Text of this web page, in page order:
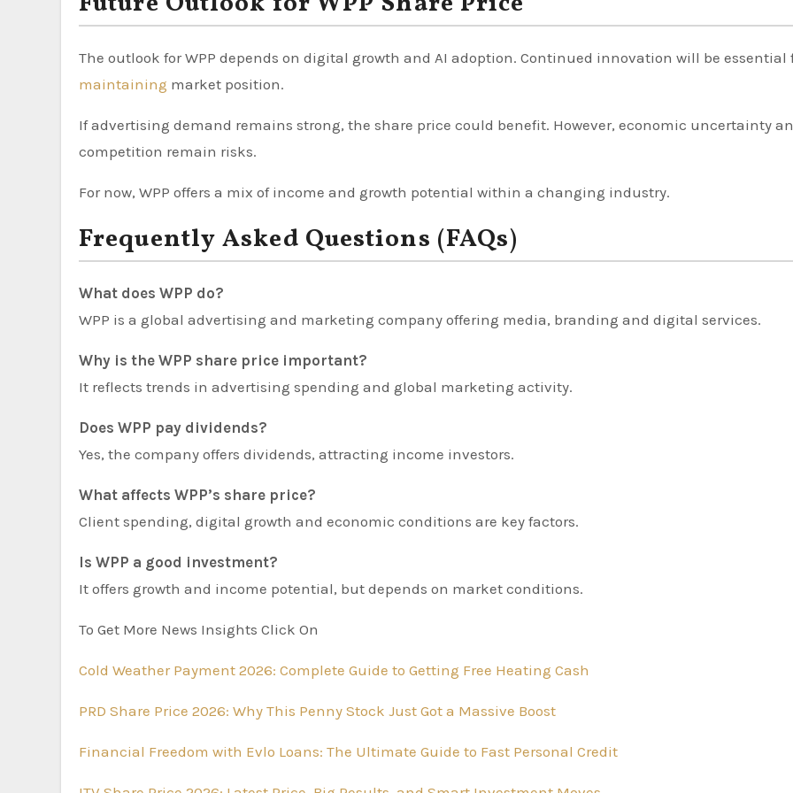
The outlook for WPP depends on digital growth and AI adoption. Continued innovation will be essential
maintaining market position.
If advertising demand remains strong, the share price could benefit. However, economic uncertainty
competition remain risks.
For now, WPP offers a mix of income and growth potential within a changing industry.
Frequently Asked Questions (FAQs)
What does WPP do?
WPP is a global advertising and marketing company offering media, branding and digital services.
Why is the WPP share price important?
It reflects trends in advertising spending and global marketing activity.
Does WPP pay dividends?
Yes, the company offers dividends, attracting income investors.
What affects WPP’s share price?
Client spending, digital growth and economic conditions are key factors.
Is WPP a good investment?
It offers growth and income potential, but depends on market conditions.
To Get More News Insights Click On
Cold Weather Payment 2026: Complete Guide to Getting Free Heating Cash
PRD Share Price 2026: Why This Penny Stock Just Got a Massive Boost
Financial Freedom with Evlo Loans: The Ultimate Guide to Fast Personal Credit